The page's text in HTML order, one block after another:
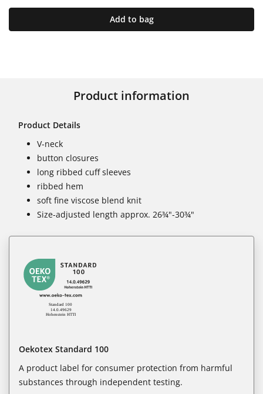
Add to bag
Product information
Product Details
V-neck
button closures
long ribbed cuff sleeves
ribbed hem
soft fine viscose blend knit
Size-adjusted length approx. 26¾"-30¾"
Oekotex Standard 100
A product label for consumer protection from harmful
substances through independent testing.